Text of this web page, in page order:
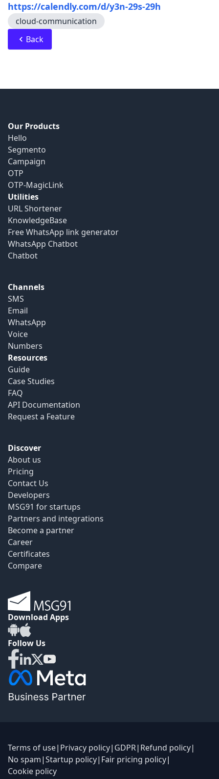
https://calendly.com/d/y3n-29s-29h
cloud-communication
Back
Our Products
Hello
Segmento
Campaign
OTP
OTP-MagicLink
Utilities
URL Shortener
KnowledgeBase
Free WhatsApp link generator
WhatsApp Chatbot
Chatbot
Channels
SMS
Email
WhatsApp
Voice
Numbers
Resources
Guide
Case Studies
FAQ
API Documentation
Request a Feature
Discover
About us
Pricing
Contact Us
Developers
MSG91 for startups
Partners and integrations
Become a partner
Career
Certificates
Compare
Download Apps
Follow Us
Terms of use| Privacy policy| GDPR| Refund policy|
No spam|Startup policy| Fair pricing policy|
Cookie policy